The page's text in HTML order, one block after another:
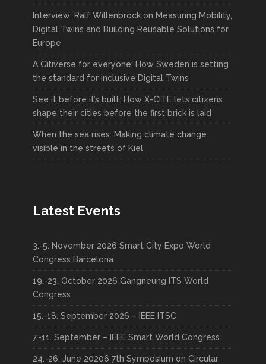
Interview: Ralf Willenbrock on Measuring Mobility,
Digital Twins and Building Reusable Solutions for
Europe
A Citiverse for everyone: How Sweden is setting
the standard for inclusive Digital Twins
See it before it’s built: How X-CITE lets citizens
shape their cities before the first brick is laid
When the sea rises: Making climate change
visible in the streets of Kiel
Latest Events
3.-5. November 2026 Smart City Expo World
Congress Barcelona
19.-23. October 2026 Gangneung ITS World
Congress
15.-18. September 2026 – IEEE ITSC
7.-11. September – IEEE Smart World Congress
24.-26. June 20206 7th Symposium on Circular